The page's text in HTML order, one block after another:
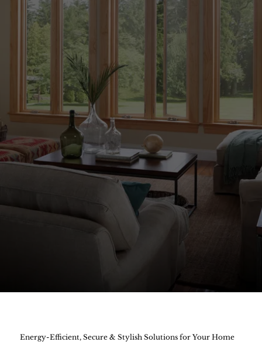
Energy-Efficient, Secure & Stylish Solutions for Your Home